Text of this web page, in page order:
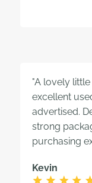
"A lovely
excellent
advertised.
strong
purchasing
Kevin